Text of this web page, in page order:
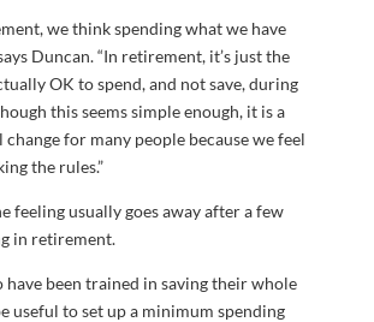
we think spending what we have
says Duncan. “In retirement, it’s just the
OK to spend, and not save, during
this seems simple enough, it is a
for many people because we feel
the rules.”
feeling usually goes away after a few
in retirement.
have been trained in saving their whole
useful to set up a minimum spending